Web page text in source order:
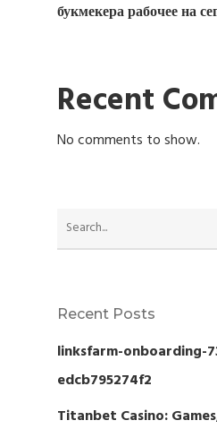
букмекера рабочее на
Recent
No comments to show.
Recent Posts
linksfarm-onboarding-
edcb795274f2
Titanbet Casino: